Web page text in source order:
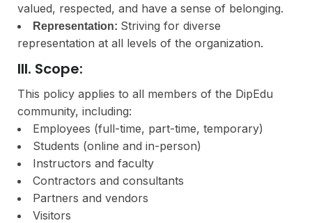
valued, respected, and have a sense of belonging.
Representation: Striving for diverse
representation at all levels of the organization.
III. Scope:
This policy applies to all members of the DipEdu
community, including:
Employees (full-time, part-time, temporary)
Students (online and in-person)
Instructors and faculty
Contractors and consultants
Partners and vendors
Visitors